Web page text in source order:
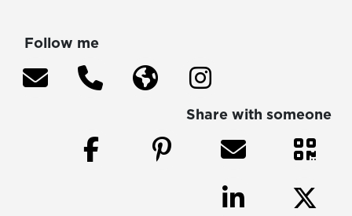
Follow me
Share with someone